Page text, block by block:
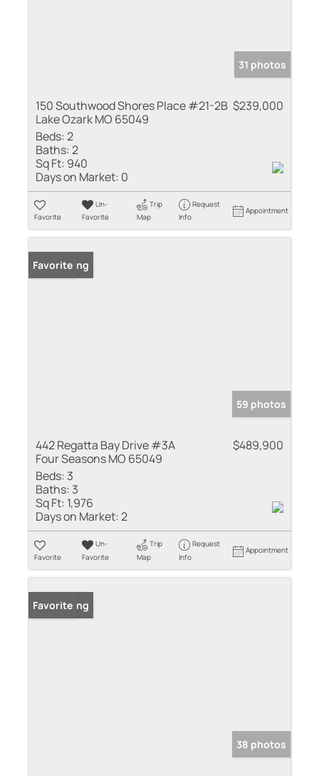
31 photos
150 Southwood Shores Place #21-2B
Lake Ozark MO 65049
$239,000
Beds:2
Baths:2
Sq Ft: 940
Days on Market: 0
Favorite
Un-
Favorite
Trip
Map
Request
Info
Appointment
New Listing
Favorite
59 photos
442 Regatta Bay Drive #3A
Four Seasons MO 65049
$489,900
Beds: 3
Baths: 3
Sq Ft: 1,976
Days on Market:2
Favorite
Un-
Favorite
Trip
Map
Request
Info
Appointment
New Listing
Favorite
38 photos